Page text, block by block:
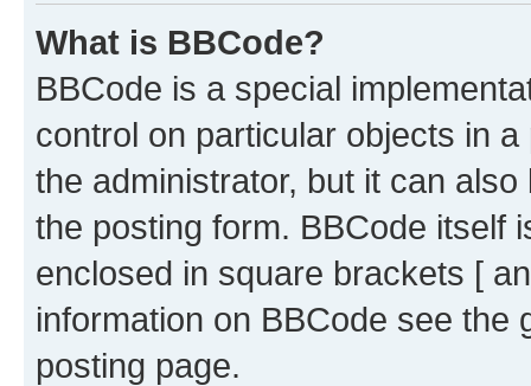
What is BBCode?
BBCode is a special
control on particular objects in
the administrator, but it can
the posting form. BBCode itself
enclosed in square brackets [
information on BBCode see
posting page.